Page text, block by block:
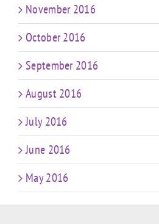
November 2016
October 2016
September 2016
August 2016
July 2016
June 2016
May 2016